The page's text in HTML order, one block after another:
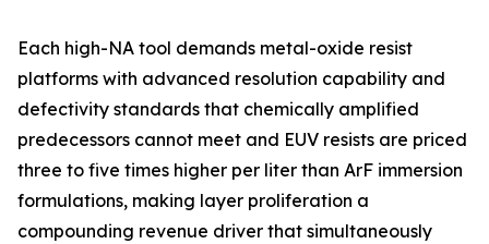
Each high-NA tool demands metal-oxide resist
platforms with advanced resolution capability and
defectivity standards that chemically amplified
predecessors cannot meet and EUV resists are priced
three to five times higher per liter than ArF immersion
formulations, making layer proliferation a
compounding revenue driver that simultaneously